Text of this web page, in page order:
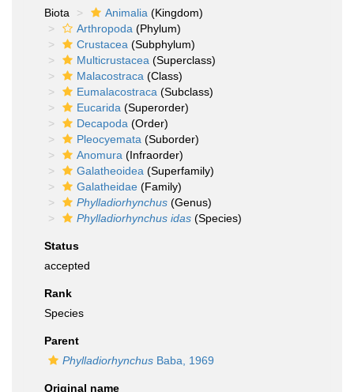
Biota
Animalia (Kingdom)
Arthropoda (Phylum)
Crustacea (Subphylum)
Multicrustacea (Superclass)
Malacostraca (Class)
Eumalacostraca (Subclass)
Eucarida (Superorder)
Decapoda (Order)
Pleocyemata (Suborder)
Anomura (Infraorder)
Galatheoidea (Superfamily)
Galatheidae (Family)
Phylladiorhynchus (Genus)
Phylladiorhynchus idas (Species)
Status
accepted
Rank
Species
Parent
Phylladiorhynchus Baba, 1969
Original name